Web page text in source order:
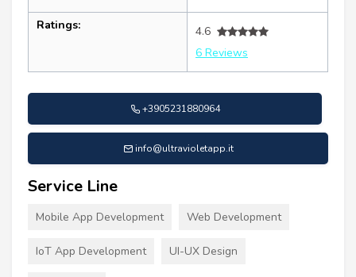
Ratings:
4.6
6 Reviews
+3905231880964
info@ultravioletapp.it
Service Line
Mobile App Development Web Development
IoT App Development UI-UX Design